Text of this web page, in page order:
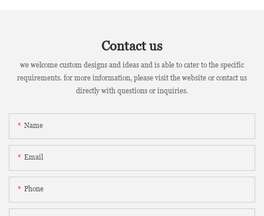
Contact us
we welcome custom designs and ideas and is able to cater to the specific
requirements. for more information, please visit the website or contact us
directly with questions or inquiries.
Name
Email
Phone